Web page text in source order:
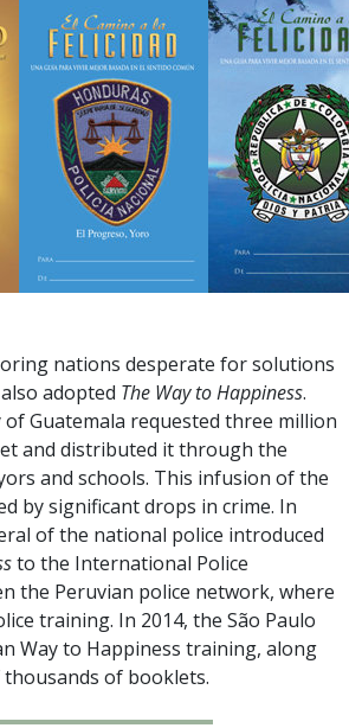
nations desperate for solutions
adopted The Way to Happiness.
of Guatemala requested three million
and distributed it through the
and schools. This infusion of the
by significant drops in crime. In
of the national police introduced
to the International Police
the Peruvian police network, where
training. In 2014, the São Paulo
Way to Happiness training, along
of booklets.